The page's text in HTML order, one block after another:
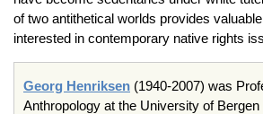
of two antithetical worlds provides
interested in contemporary native rights
Georg Henriksen (1940-2007) was
Anthropology at the University of